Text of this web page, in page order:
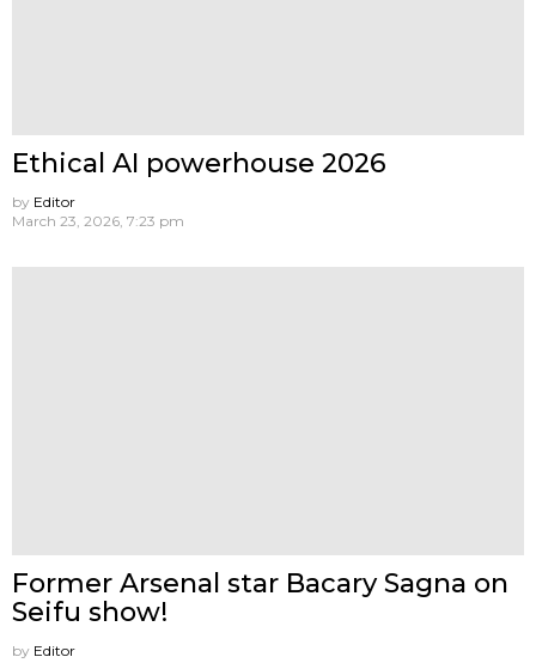
Ethical AI powerhouse 2026
by Editor
March 23, 2026, 7:23 pm
Former Arsenal star Bacary Sagna on
Seifu show!
by Editor